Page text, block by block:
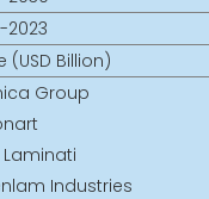
2023
(USD Billion)
Group
Industries